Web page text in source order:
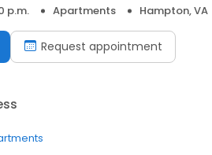
p.m. Apartments Hampton, VA
Request appointment